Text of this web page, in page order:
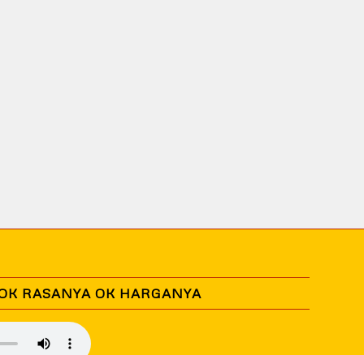
RASANYA OK HARGANYA